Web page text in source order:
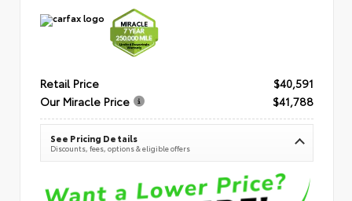
Retail Price
$40,591
Our Miracle Price
$41,788
See Pricing Details
Discounts, fees, options & eligible offers